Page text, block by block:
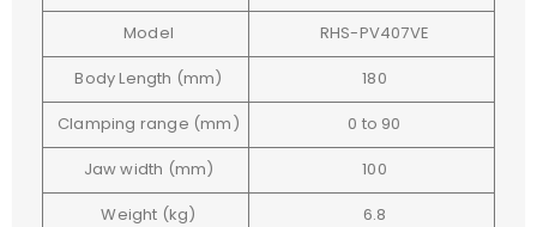
Model
RHS-PV407VE
Body Length (mm)
180
Clamping range (mm)
0 to 90
Jaw width (mm)
100
Weight (kg)
6.8